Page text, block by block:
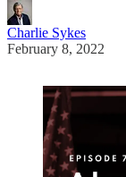
Charlie Sykes
February 8, 2022